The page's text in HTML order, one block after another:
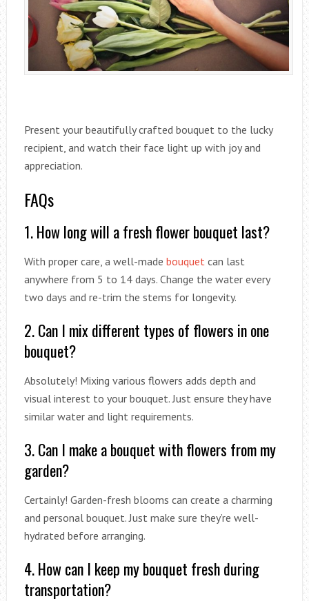
Present your beautifully crafted bouquet to the lucky
recipient, and watch their face light up with joy and
appreciation.
FAQs
1. How long will a fresh flower bouquet last?
With proper care, a well-made bouquet can last
anywhere from 5 to 14 days. Change the water every
two days and re-trim the stems for longevity.
2. Can I mix different types of flowers in one
bouquet?
Absolutely! Mixing various flowers adds depth and
visual interest to your bouquet. Just ensure they have
similar water and light requirements.
3. Can I make a bouquet with flowers from my
garden?
Certainly! Garden-fresh blooms can create a charming
and personal bouquet. Just make sure they’re well-
hydrated before arranging.
4. How can I keep my bouquet fresh during
transportation?